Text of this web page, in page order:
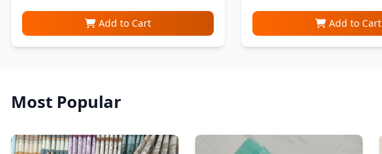
Add to Cart Add to Cart
Most Popular